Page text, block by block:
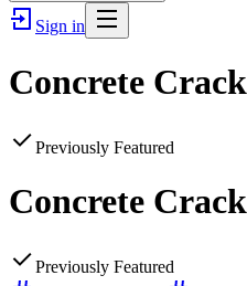
Sign in
Concrete
Previously Featured
Concrete
Previously Featured